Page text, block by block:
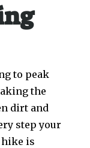
to peak
the
dirt and
step your
is